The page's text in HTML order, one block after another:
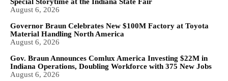
August 6, 2026
Governor Braun Celebrates New $100M Factory at Toyota
Material Handling North America
August 6, 2026
Gov. Braun Announces Comlux America Investing $22M in
Indiana Operations, Doubling Workforce with 375 New Jobs
August 6, 2026